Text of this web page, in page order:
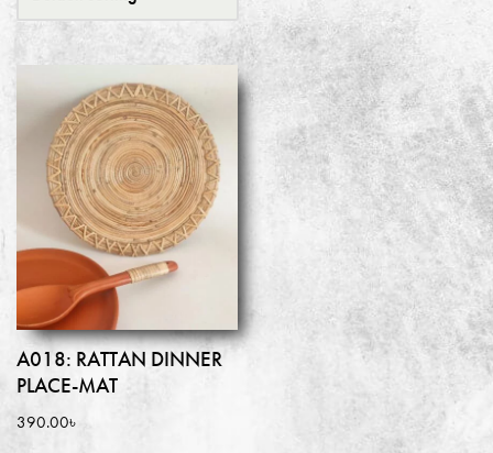
A018: RATTAN DINNER
PLACE-MAT
390.00৳